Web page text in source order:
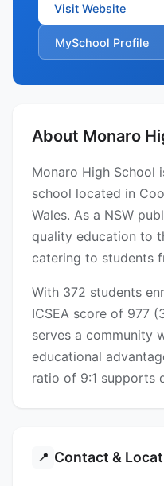
Visit Website
MySchool Profile
About Monaro
Monaro High School
school located in
Wales. As a NSW
quality education to
catering to students
With 372 students
ICSEA score of 977
serves a community
educational
ratio of 9:1 supports
📍 Contact &